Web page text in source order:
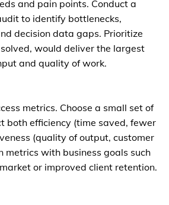
and pain points. Conduct a
to identify bottlenecks,
decision data gaps. Prioritize
would deliver the largest
and quality of work.
metrics. Choose a small set of
both efficiency (time saved, fewer
(quality of output, customer
metrics with business goals such
or improved client retention.